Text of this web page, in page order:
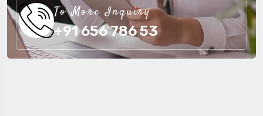
To More Inquiry
+91 656 786 53